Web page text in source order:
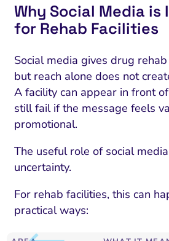
Why Social Media
for Rehab Facilities
Social media gives drug
but reach alone does not
A facility can appear in front
still fail if the message feels
promotional.
The useful role of social
uncertainty.
For rehab facilities, this can
practical ways: